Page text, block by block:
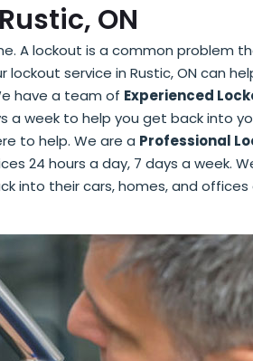
ON
A lockout is a common problem
service in Rustic, ON can
have a team of Experienced
a week to help you get back into
to help. We are a Professional
24 hours a day, 7 days a week.
into their cars, homes, and offices